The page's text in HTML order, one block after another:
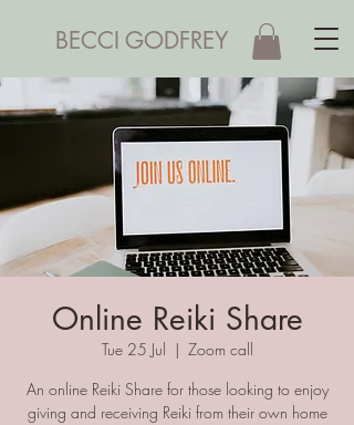
BECCI GODFREY
Online Reiki Share
Tue 25 Jul
  |
Zoom call
An online Reiki Share for those looking to enjoy
giving and receiving Reiki from their own home